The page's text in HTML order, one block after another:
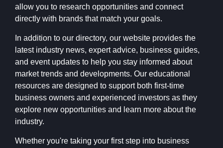
allow you to research opportunities and connect
directly with brands that match your goals.
In addition to our directory, our website provides the
latest industry news, expert advice, business guides,
and event updates to help you stay informed about
market trends and developments. Our educational
resources are designed to support both first-time
business owners and experienced investors as they
explore new opportunities and learn more about the
industry.
Whether you're taking your first step into business